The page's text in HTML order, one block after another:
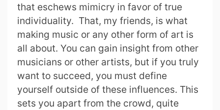
that eschews mimicry in favor of true
individuality. That, my friends, is what
making music or any other form of art is
all about. You can gain insight from other
musicians or other artists, but if you truly
want to succeed, you must define
yourself outside of these influences. This
sets you apart from the crowd, quite